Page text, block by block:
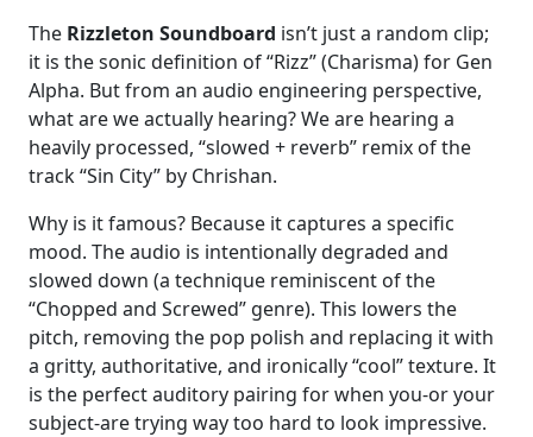
The Rizzleton Soundboard isn’t just a random clip;
it is the sonic definition of “Rizz” (Charisma) for Gen
Alpha. But from an audio engineering perspective,
what are we actually hearing? We are hearing a
heavily processed, “slowed + reverb” remix of the
track “Sin City” by Chrishan.
Why is it famous? Because it captures a specific
mood. The audio is intentionally degraded and
slowed down (a technique reminiscent of the
“Chopped and Screwed” genre). This lowers the
pitch, removing the pop polish and replacing it with
a gritty, authoritative, and ironically “cool” texture. It
is the perfect auditory pairing for when you-or your
subject-are trying way too hard to look impressive.